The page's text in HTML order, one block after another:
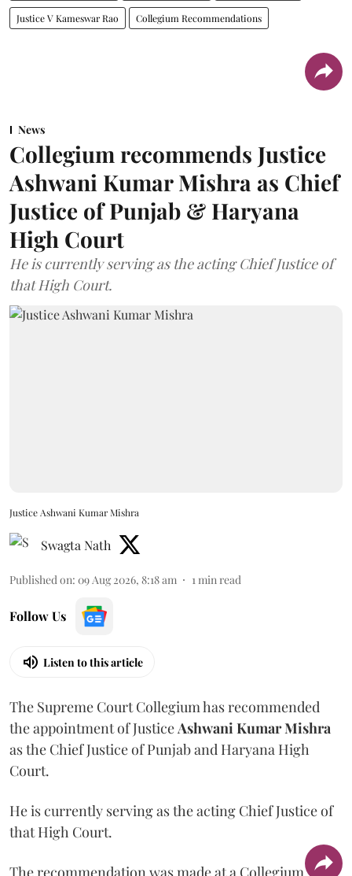
Justice V Kameswar Rao Collegium Recommendations
News
Collegium recommends Justice
Ashwani Kumar Mishra as Chief
Justice of Punjab & Haryana
High Court
He is currently serving as the acting Chief Justice of
that High Court.
Justice Ashwani Kumar Mishra
Swagta Nath
Published on: 09 Aug 2026, 8:18 am 1min read
Follow Us
Listen to this article
The Supreme Court Collegium has recommended
the appointment of JusticeAshwani Kumar Mishra
as the Chief Justice of Punjab and Haryana High
Court.
He is currently serving as the acting Chief Justice of
that High Court.
The recommendation was made at a Collegium